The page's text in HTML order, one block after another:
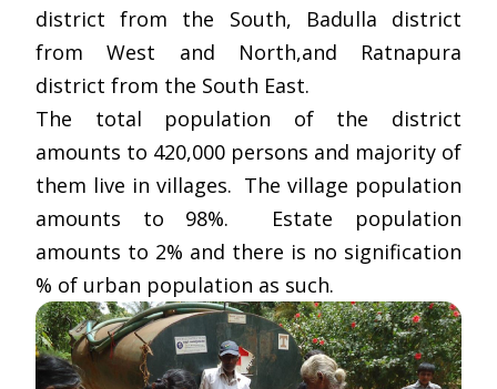
district from the South, Badulla district
from West and North,and Ratnapura
district from the South East.
The total population of the district
amounts to 420,000 persons and majority of
them live in villages. The village population
amounts to 98%. Estate population
amounts to 2% and there is no signification
% of urban population as such.